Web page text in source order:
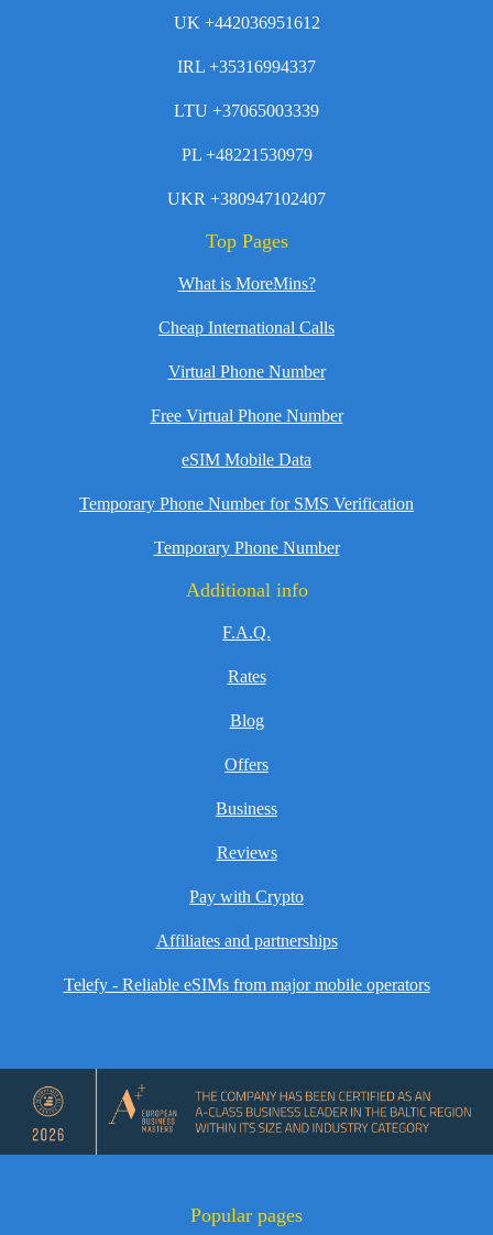
UK +442036951612
IRL +35316994337
LTU +37065003339
PL +48221530979
UKR +380947102407
Top Pages
What is MoreMins?
Cheap International Calls
Virtual Phone Number
Free Virtual Phone Number
eSIM Mobile Data
Temporary Phone Number for SMS Verification
Temporary Phone Number
Additional info
F.A.Q.
Rates
Blog
Offers
Business
Reviews
Pay with Crypto
Affiliates and partnerships
Telefy - Reliable eSIMs from major mobile operators
Popular pages